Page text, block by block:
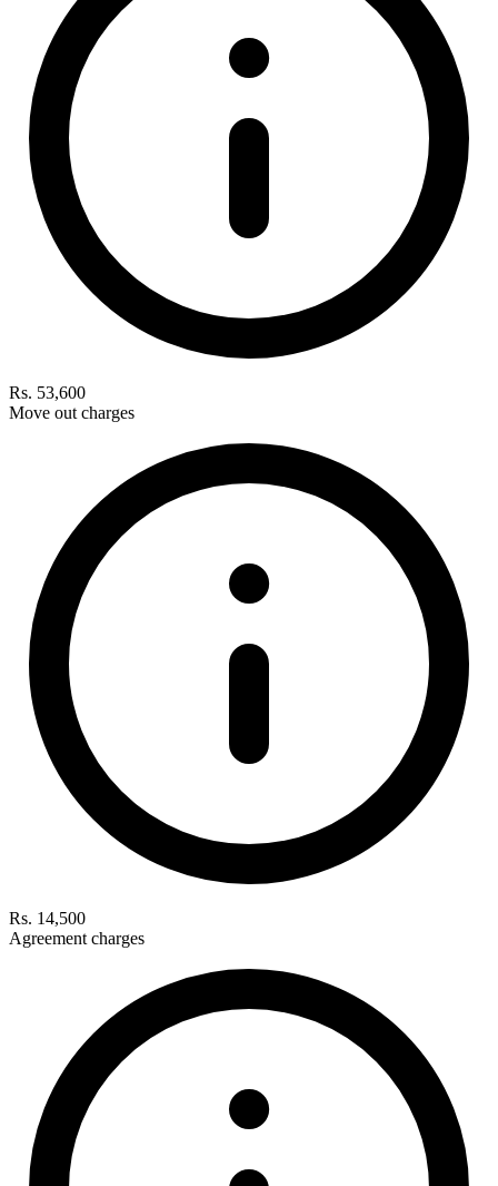
Rs. 53,600
Move out charges
Rs. 14,500
Agreement charges